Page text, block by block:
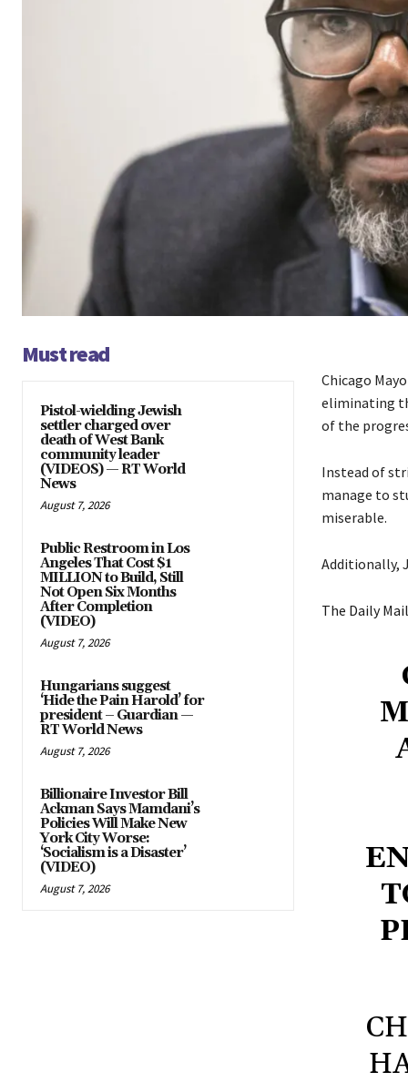
Must read
Pistol-wielding Jewish
settler charged over
death of West Bank
community leader
(VIDEOS) — RT World
News
August 7, 2026
Public Restroom in Los
Angeles That Cost $1
MILLION to Build, Still
Not Open Six Months
After Completion
(VIDEO)
August 7, 2026
Hungarians suggest
‘Hide the Pain Harold’ for
president – Guardian —
RT World News
August 7, 2026
Billionaire Investor Bill
Ackman Says Mamdani’s
Policies Will Make New
York City Worse:
‘Socialism is a Disaster’
(VIDEO)
August 7, 2026
Chicago
eliminating
of the
Instead of
manage to
miserable.
Additionally,
The Daily Mail